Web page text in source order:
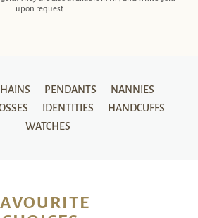
upon request.
PENDANTS
NANNIES
IDENTITIES
HANDCUFFS
WATCHES